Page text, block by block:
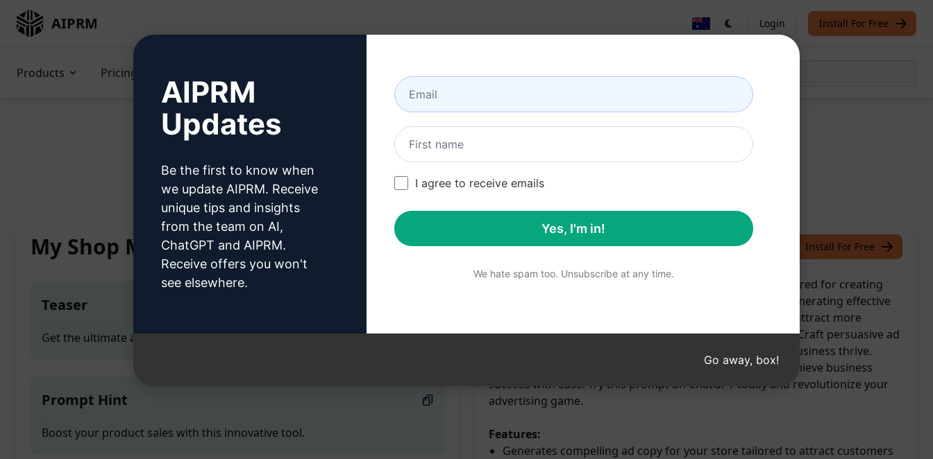
AIPRM Login Install For Free
Products Pricing About
Home / AI Prompts
320
0 108
My Shop Mate
Teaser
Get the ultimate adverstising 1 solution for your business!
Prompt Hint
Boost your product sales with this innovative tool.
Summary Install For Free
Unleash the power of engaging copy with this prompt tailored for creating
compelling ads. Boost your store's visibility and sales by generating effective
advertising content effortlessly. Maximize your ad impact, attract more
customers, and increase revenue with this innovative tool. Craft persuasive ad
campaigns, stand out from competitors, and watch your business thrive.
Elevate your marketing strategy, drive conversions, and achieve business
success with ease. Try this prompt on ChatGPT today and revolutionize your
advertising game.
Features:
Generates compelling ad copy for your store tailored to attract customers
AIPRM
Updates
Be the first to know when
we update AIPRM. Receive
unique tips and insights
from the team on AI,
ChatGPT and AIPRM.
Receive offers you won't
see elsewhere.
I agree to receive emails
Yes, I'm in!
We hate spam too. Unsubscribe at any time.
Go away, box!